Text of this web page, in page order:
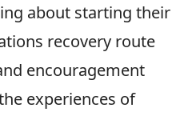
about starting their
recovery route
encouragement
experiences of